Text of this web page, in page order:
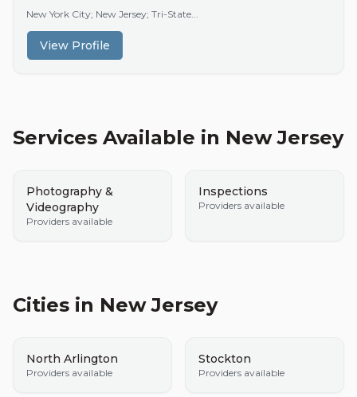
New York City; New Jersey; Tri-State...
View Profile
Services Available in New Jersey
Photography &
Videography
Providers available
Inspections
Providers available
Cities in New Jersey
North Arlington
Providers available
Stockton
Providers available